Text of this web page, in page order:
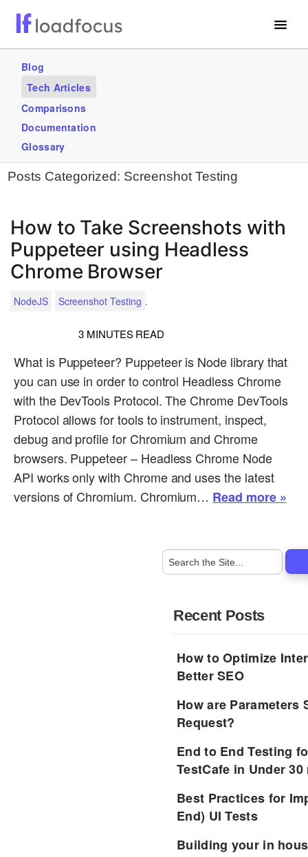
Services
GET STARTED – IT’S FREE!
Blog
Tech Articles
Comparisons
Documentation
Glossary
Posts Categorized: Screenshot Testing
How to Take Screenshots with
Puppeteer using Headless
Chrome Browser
NodeJS Screenshot Testing .
3 MINUTES READ
What is Puppeteer? Puppeteer is Node library that
you can use in order to control Headless Chrome
with the DevTools Protocol. The Chrome DevTools
Protocol allows for tools to instrument, inspect,
debug and profile for Chromium and Chrome
browsers. Puppeteer – Headless Chrome Node
API works only with Chrome and uses the latest
versions of Chromium. Chromium… Read more »
Recent Posts
How to Optimize
Better SEO
How are Parameters
Request?
End to End Testing
TestCafe in Under
Best Practices for
End) UI Tests
Building your in